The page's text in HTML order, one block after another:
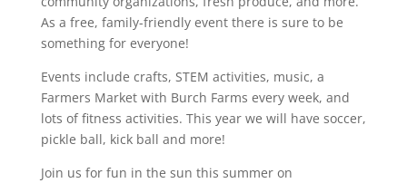
As a free, family-friendly event there is sure to be
something for everyone!
Events include crafts, STEM activities, music, a
Farmers Market with Burch Farms every week, and
lots of fitness activities. This year we will have soccer,
pickle ball, kick ball and more!
Join us for fun in the sun this summer on